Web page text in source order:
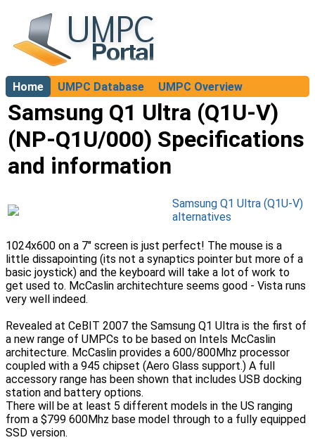
Home UMPC Database
UMPC Overview
About
Samsung Q1 Ultra (Q1U-V)
(NP-Q1U/000) Specifications
and information
Samsung Q1 Ultra (Q1U-V)
alternatives
1024x600 on a 7" screen is just perfect! The mouse is a
little dissapointing (its not a synaptics pointer but more of a
basic joystick) and the keyboard will take a lot of work to
get used to. McCaslin architechture seems good - Vista runs
very well indeed.
Revealed at CeBIT 2007 the Samsung Q1 Ultra is the first of
a new range of UMPCs to be based on Intels McCaslin
architecture. McCaslin provides a 600/800Mhz processor
coupled with a 945 chipset (Aero Glass support.) A full
accessory range has been shown that includes USB docking
station and battery options.
There will be at least 5 different models in the US ranging
from a $799 600Mhz base model through to a fully equipped
SSD version.